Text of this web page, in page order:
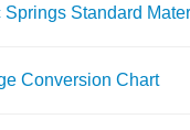
Springs Standard
Conversion Chart